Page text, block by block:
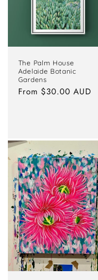
The Palm House
Adelaide Botanic
Gardens
Regular
From $30.00 AUD